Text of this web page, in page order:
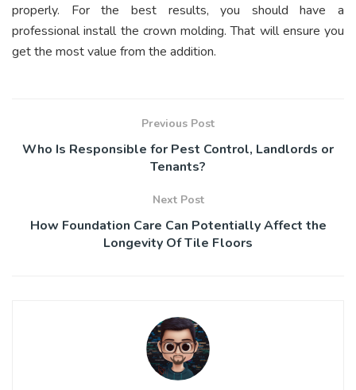
properly. For the best results, you should have a
professional install the crown molding. That will ensure you
get the most value from the addition.
Previous Post
Who Is Responsible for Pest Control, Landlords or
Tenants?
Next Post
How Foundation Care Can Potentially Affect the
Longevity Of Tile Floors